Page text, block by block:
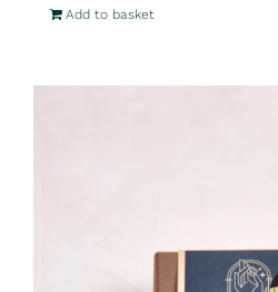
Add to basket